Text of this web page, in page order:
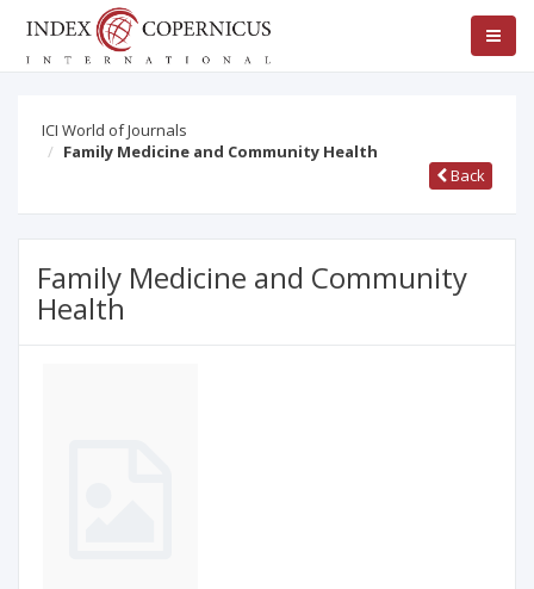
ICI World of Journals
Family Medicine and Community Health
Back
Family Medicine and Community
Health